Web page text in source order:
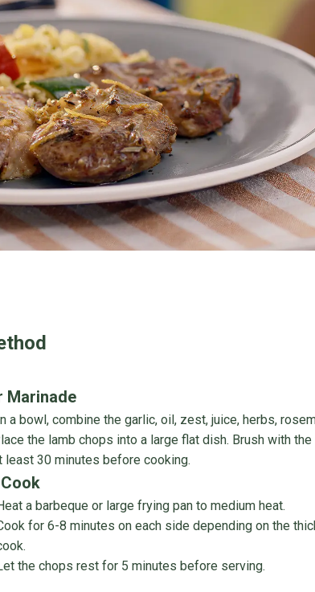
Marinade
a bowl, combine the garlic, oil, zest, juice, herbs,
the lamb chops into a large flat dish. Brush with
least 30 minutes before cooking.
a barbeque or large frying pan to medium heat.
for 6-8 minutes on each side depending on the
the chops rest for 5 minutes before serving.